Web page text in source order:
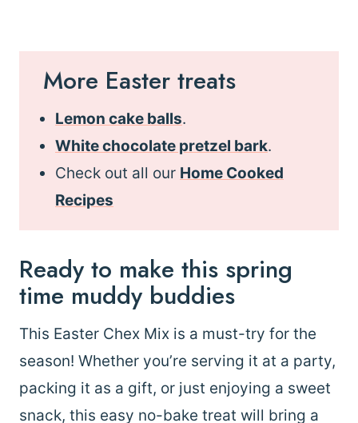
More Easter treats
Lemon cake balls.
White chocolate pretzel bark.
Check out all our Home Cooked
Recipes
Ready to make this spring
time muddy buddies
This Easter Chex Mix is a must-try for the
season! Whether you’re serving it at a party,
packing it as a gift, or just enjoying a sweet
snack, this easy no-bake treat will bring a